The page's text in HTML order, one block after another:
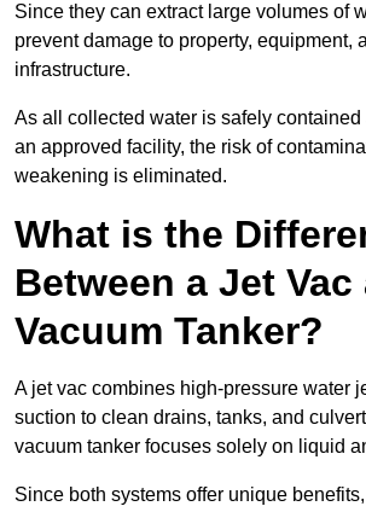
Since they can extract large volumes of
prevent damage to property, equipment,
infrastructure.
As all collected water is safely
an approved facility, the risk of
weakening is eliminated.
What is the
Between a Jet Vac
Vacuum Tanker?
A jet vac combines high-pressure water
suction to clean drains, tanks, and
vacuum tanker focuses solely on liquid
Since both systems offer unique